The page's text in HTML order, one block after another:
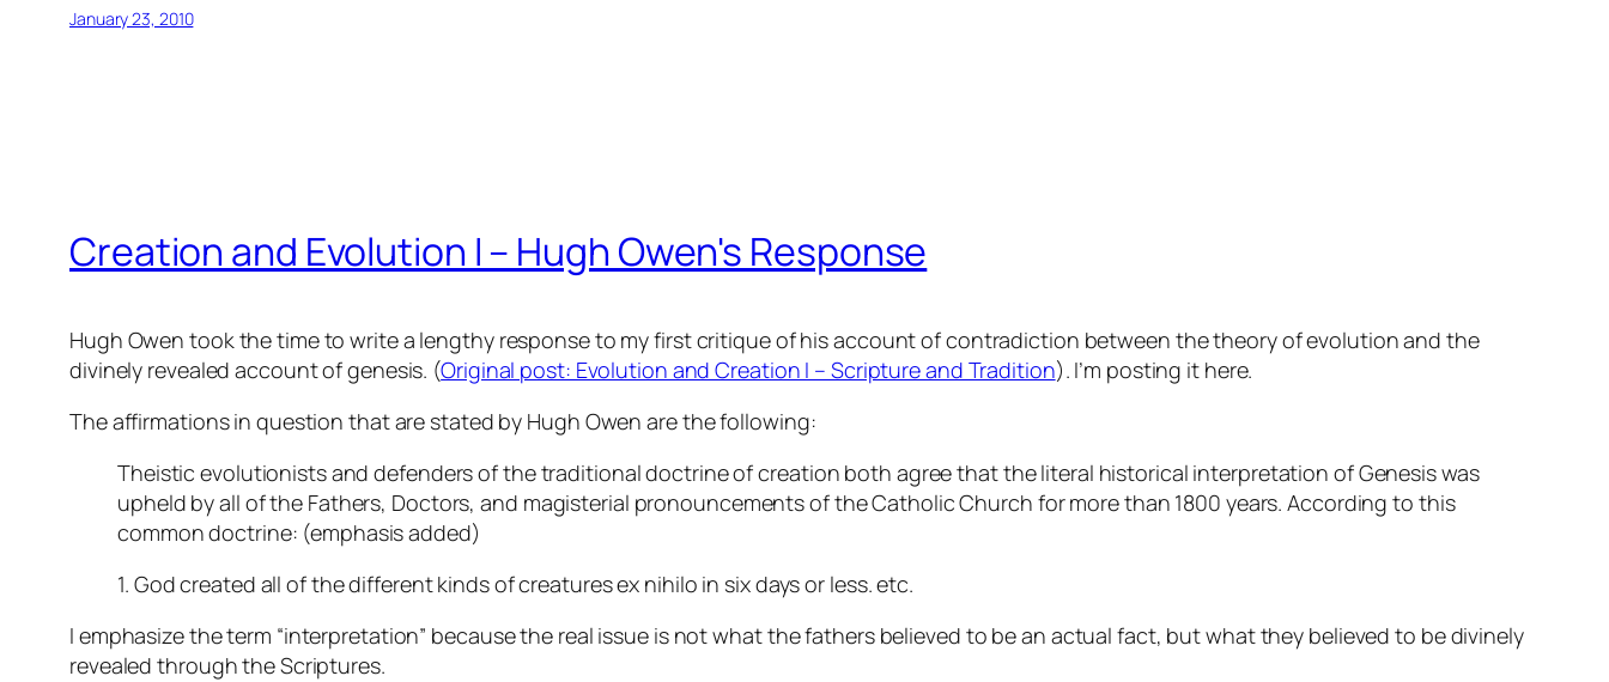
January 23, 2010
Creation and Evolution I – Hugh Owen's Response
Hugh Owen took the time to write a lengthy response to my first critique of his account of contradiction between the theory of evolution and the
divinely revealed account of genesis. (Original post: Evolution and Creation I – Scripture and Tradition). I’m posting it here.
The affirmations in question that are stated by Hugh Owen are the following:
Theistic evolutionists and defenders of the traditional doctrine of creation both agree that the literal historical interpretation of Genesis was
upheld byall of the Fathers, Doctors, and magisterial pronouncements of the Catholic Church for more than 1800 years. According to this
common doctrine: (emphasis added)
1. God created all of the different kinds of creatures ex nihilo in six days or less. etc.
I emphasize the term “interpretation” because the real issue is not what the fathers believed to be an actual fact, but what they believed to be divinely
revealed through the Scriptures.